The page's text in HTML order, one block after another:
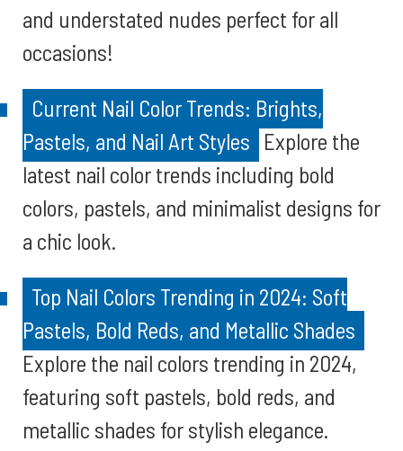
and understated nudes perfect for all
occasions!
Current Nail Color Trends: Brights,
Pastels, and Nail Art Styles Explore the
latest nail color trends including bold
colors, pastels, and minimalist designs for
a chic look.
Top Nail Colors Trending in 2024: Soft
Pastels, Bold Reds, and Metallic Shades
Explore the nail colors trending in 2024,
featuring soft pastels, bold reds, and
metallic shades for stylish elegance.